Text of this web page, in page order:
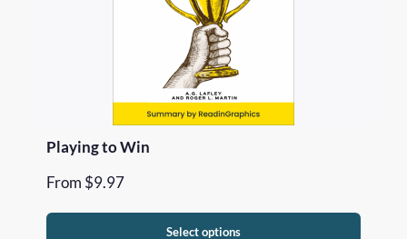
Playing to Win
From $9.97
Select options